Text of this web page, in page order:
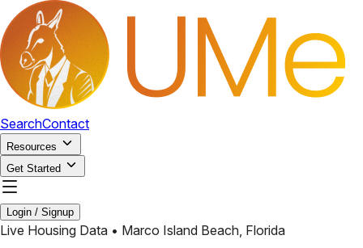
SearchContact
Resources
Get Started
Login / Signup
Live Housing Data • Marco Island Beach, Florida